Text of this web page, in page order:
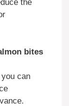
the
bites
can